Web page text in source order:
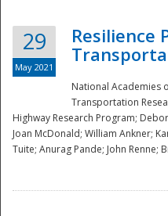
29
May 2021
Resilience
National Academies
Transportation
Highway Research Program;
Joan McDonald; William Ankner;
Tuite; Anurag Pande; John Renne;